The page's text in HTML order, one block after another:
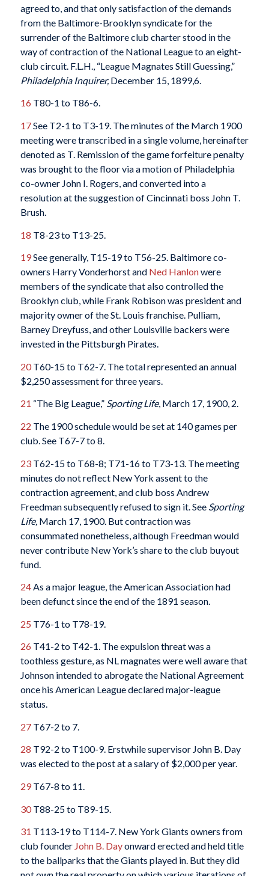
agreed to, and that only satisfaction of the demands
from the Baltimore-Brooklyn syndicate for the
surrender of the Baltimore club charter stood in the
way of contraction of the National League to an eight-
club circuit. F.L.H., “League Magnates Still Guessing,”
Philadelphia Inquirer, December 15, 1899,6.
16 T80-1 to T86-6.
17See T2-1 to T3-19. The minutes of the March 1900
meeting were transcribed in a single volume, hereinafter
denoted as T. Remission of the game forfeiture penalty
was brought to the floor via a motion of Philadelphia
co-owner John I. Rogers, and converted into a
resolution at the suggestion of Cincinnati boss John T.
Brush.
18 T8-23 to T13-25.
19See generally, T15-19 to T56-25. Baltimore co-
owners Harry Vonderhorst and Ned Hanlonwere
members of the syndicate that also controlled the
Brooklyn club, while Frank Robison was president and
majority owner of the St. Louis franchise. Pulliam,
Barney Dreyfuss, and other Louisville backers were
invested in the Pittsburgh Pirates.
20T60-15 to T62-7. The total represented an annual
$2,250 assessment for three years.
21 “The Big League,” Sporting Life, March 17, 1900, 2.
22 The 1900 schedule would be set at 140 games per
club. See T67-7 to 8.
23T62-15 to T68-8; T71-16 to T73-13. The meeting
minutes do not reflect New York assent to the
contraction agreement, and club boss Andrew
Freedman subsequently refused to sign it. See Sporting
Life, March 17, 1900. But contraction was
consummated nonetheless, although Freedman would
never contribute New York’s share to the club buyout
fund.
24As a major league, the American Association had
been defunct since the end of the 1891 season.
25 T76-1 to T78-19.
26 T41-2 to T42-1. The expulsion threat was a
toothless gesture, as NL magnates were well aware that
Johnson intended to abrogate the National Agreement
once his American League declared major-league
status.
27T67-2 to 7.
28 T92-2 to T100-9. Erstwhile supervisor John B. Day
was elected to the post at a salary of $2,000 per year.
29T67-8 to 11.
30T88-25 to T89-15.
31 T113-19 to T114-7. New York Giants owners from
club founder John B. Dayonward erected and held title
to the ballparks that the Giants played in. But they did